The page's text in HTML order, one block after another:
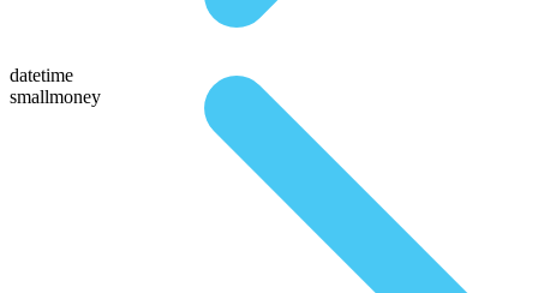
datetime
smallmoney